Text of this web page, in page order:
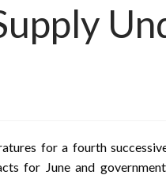
for a fourth
for June and